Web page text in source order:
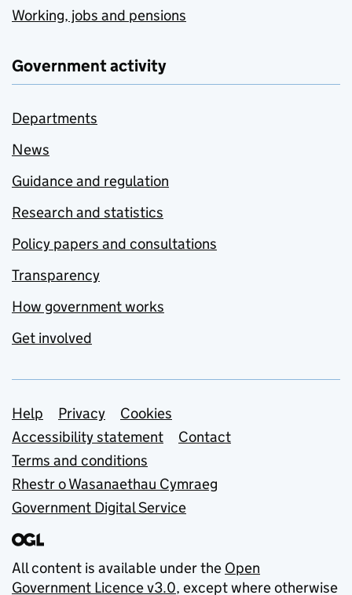
Working, jobs and pensions
Government activity
Departments
News
Guidance and regulation
Research and statistics
Policy papers and consultations
Transparency
How government works
Get involved
Support links
Help Privacy
Cookies
Accessibility statement
Contact
Terms and conditions
Rhestr o Wasanaethau Cymraeg
Government Digital Service
All content is available under the Open
Government Licence v3.0, except where otherwise